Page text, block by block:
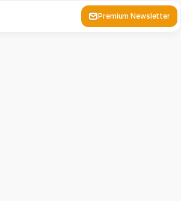
Premium Newsletter